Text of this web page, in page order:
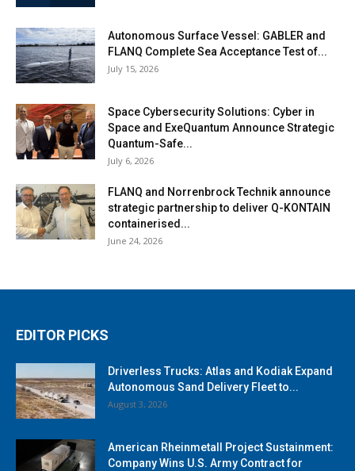
Autonomous Surface Vessel: GABLER and
FLANQ Complete Sea Acceptance Test of...
July 15, 2026
Space Cybersecurity Solutions: Cyber in
Space and ExeQuantum Announce Strategic
Quantum-Safe...
July 6, 2026
FLANQ and Norrenbrock Technik announce
strategic partnership to deliver Q-KONTAIN
containerised...
June 24, 2026
EDITOR PICKS
Driverless Trucks: Atlas and Kodiak Expand
Autonomous Sand Delivery Fleet to...
August 3, 2026
American Rheinmetall Project Sustainment:
Company Wins U.S. Army Contract for